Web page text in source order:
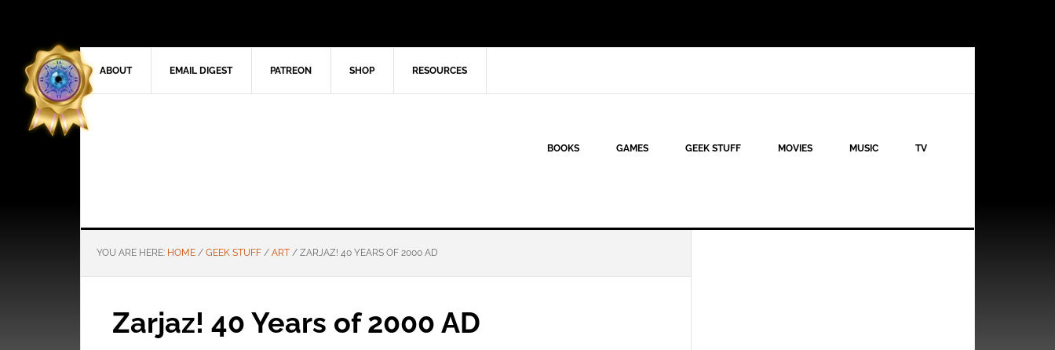
ABOUT EMAIL DIGEST PATREON SHOP RESOURCES
BOOKS GAMES GEEK STUFF MOVIES MUSIC TV
YOU ARE HERE: HOME / GEEK STUFF / ART / ZARJAZ! 40 YEARS OF 2000 AD
Zarjaz! 40 Years of 2000 AD